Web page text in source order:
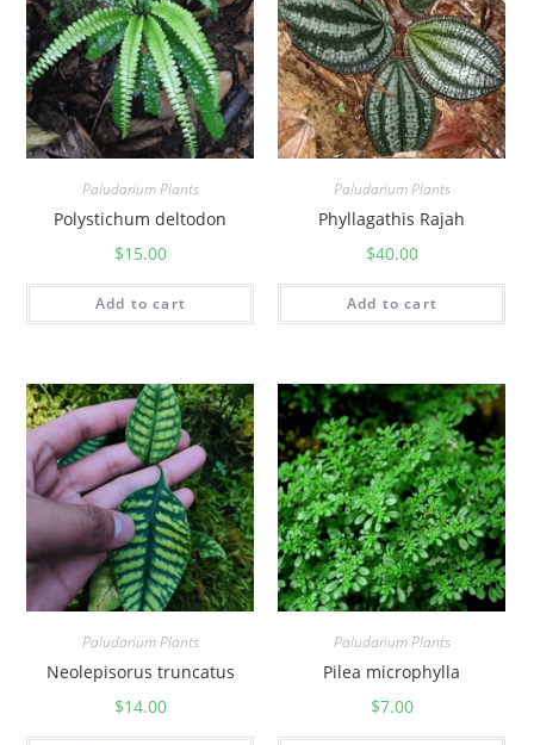
Paludarium Plants
Polystichum deltodon
$15.00
Add to cart
Paludarium Plants
Phyllagathis Rajah
$40.00
Add to cart
Paludarium Plants
Neolepisorus truncatus
$14.00
Paludarium Plants
Pilea microphylla
$7.00